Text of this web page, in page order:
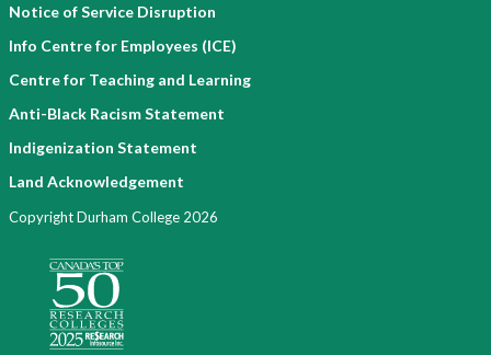
Notice of Service Disruption
Info Centre for Employees (ICE)
Centre for Teaching and Learning
Anti-Black Racism Statement
Indigenization Statement
Land Acknowledgement
Copyright Durham College 2026